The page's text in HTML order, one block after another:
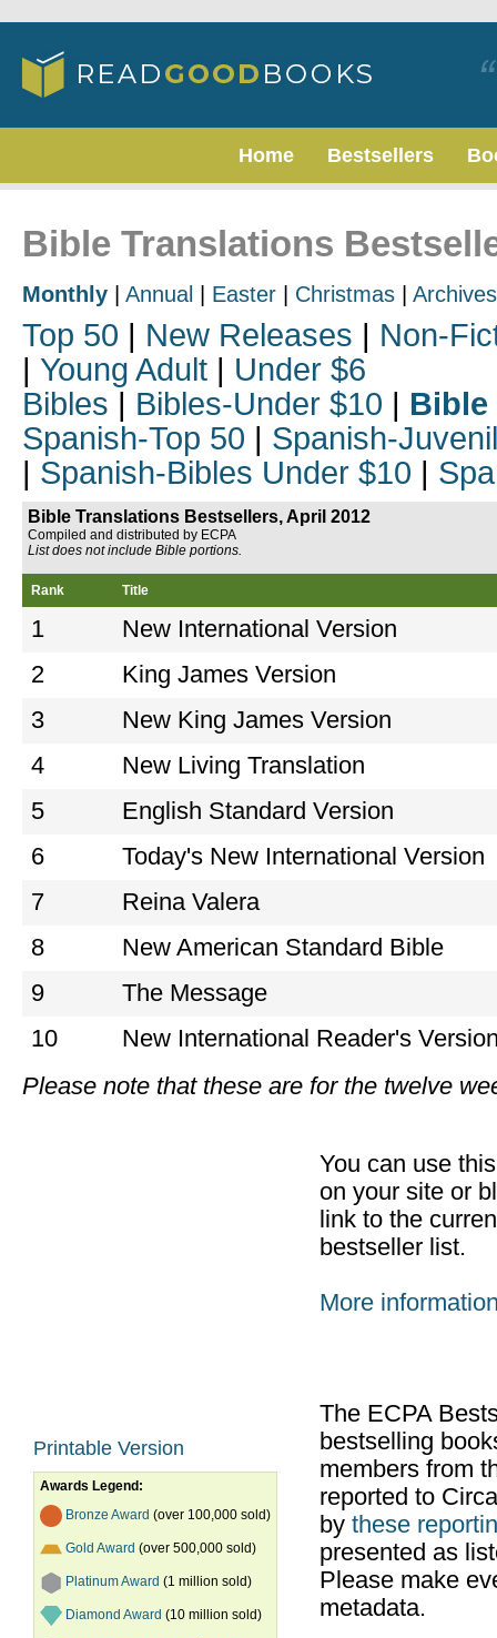
Home Bestsellers
Bible Translations
Monthly Annual Easter Christmas Archives
Top 50 | New Releases | Non-
| Young Adult | Under $6
Bibles | Bibles-Under $10 | Bible
Spanish-Top 50 | Spanish-
| Spanish-Bibles Under $10 |
Bible Translations Bestsellers, April 2012
Compiled and distributed by ECPA
List does not include Bible portions.
Rank Title
1
New International Version
2
King James Version
3
New King James Version
4
New Living Translation
5
English Standard Version
6
Today's New International Version
7
Reina Valera
8
New American Standard Bible
9
The Message
10
New International Reader's
Please note that these are for the twelve
Printable Version
Awards Legend:
Bronze Award (over 100,000 sold)
Gold Award (over 500,000 sold)
Platinum Award (1 million sold)
Diamond Award (10 million sold)
You can use
on your site or
link to the
bestseller list.
More
The ECPA
bestselling
members from
reported to
by these
presented as
Please make
metadata.